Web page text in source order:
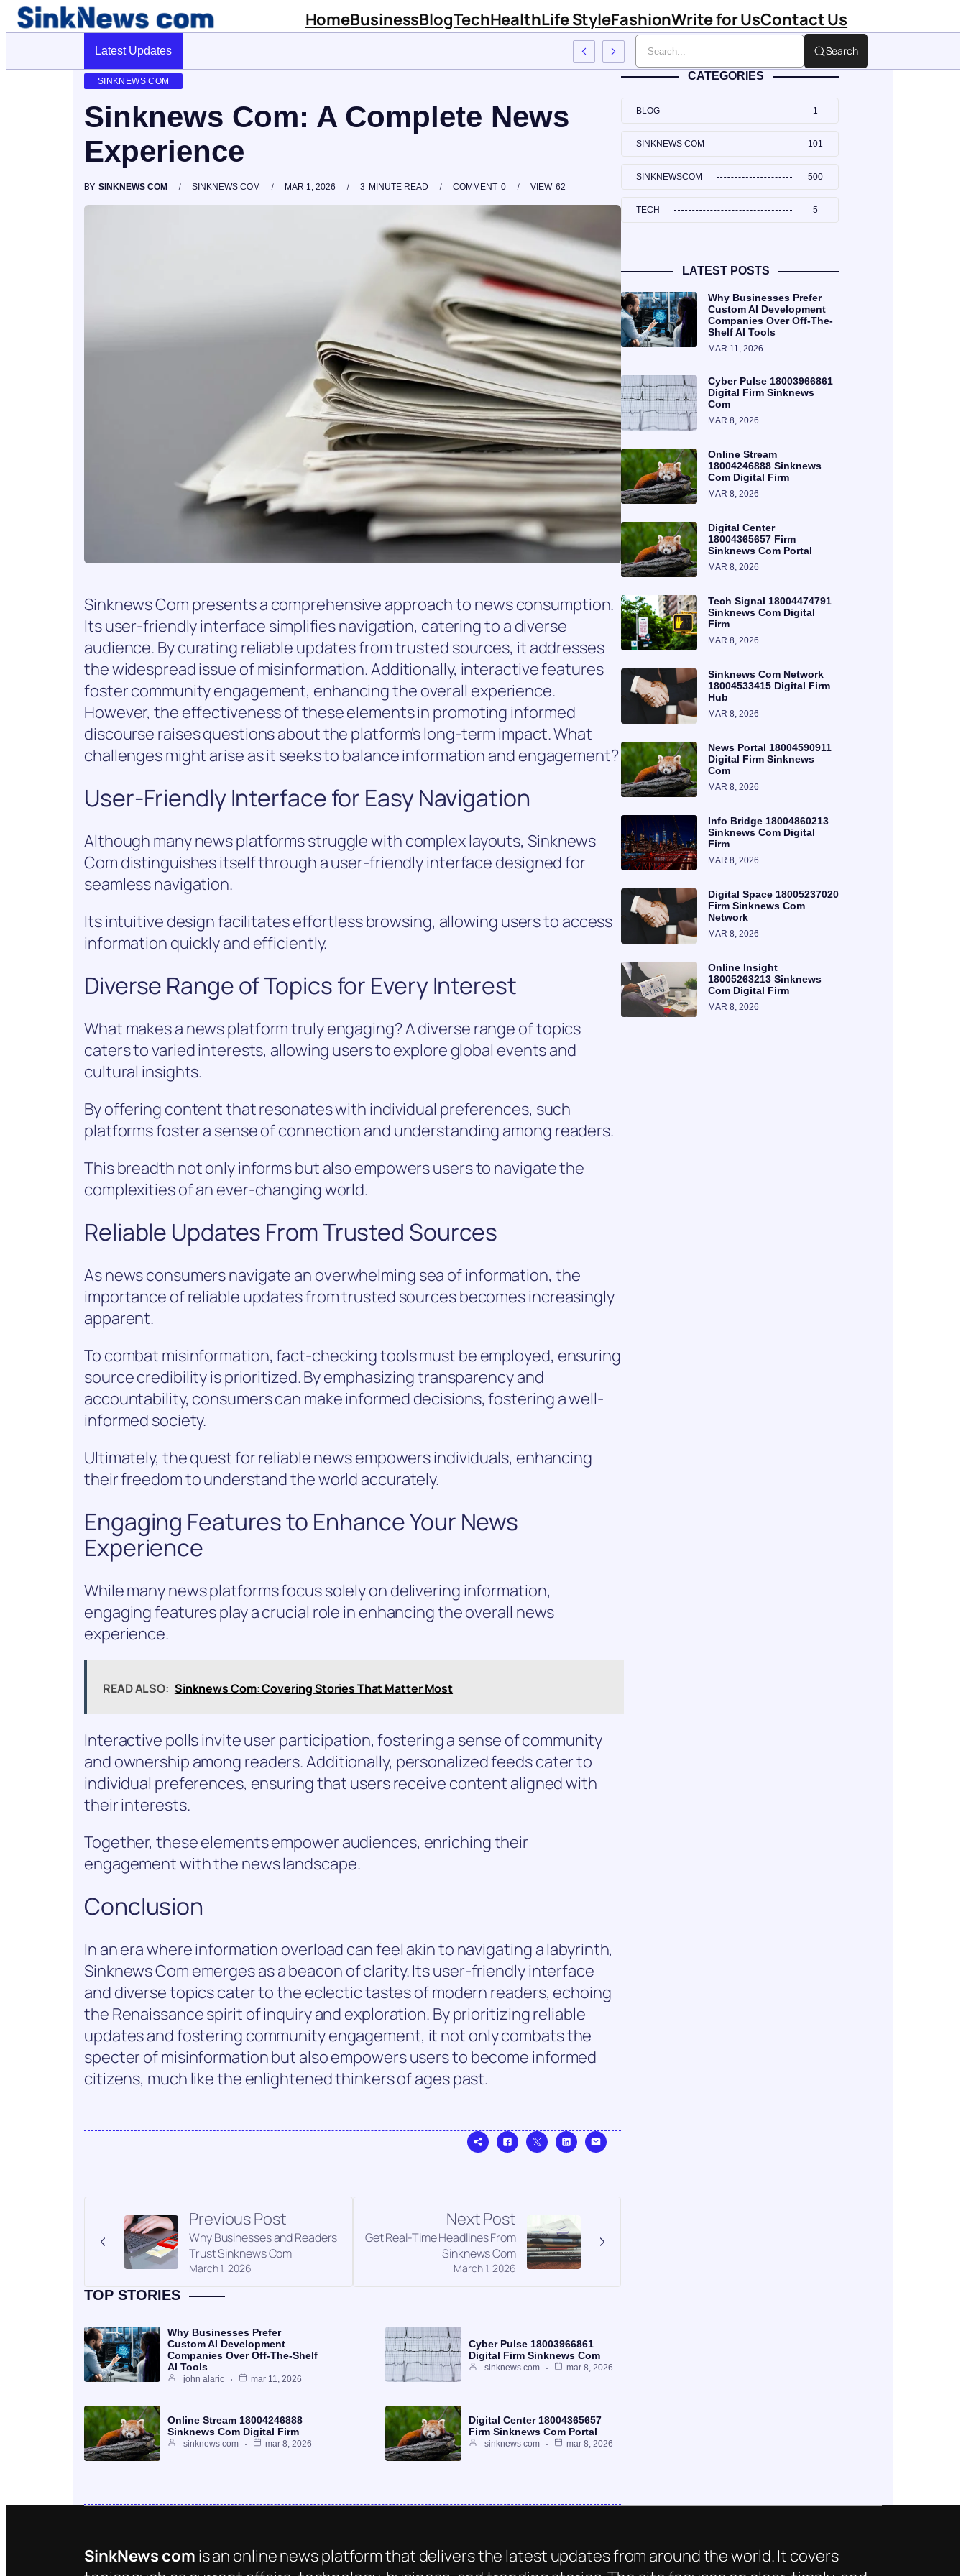
HomeBusinessBlogTechHealthLife StyleFashionWrite for UsContact Us
Latest Updates
Cyber Pulse 18003966861 Digital Firm Sinknews Com Search
SINKNEWS COM
Sinknews Com: A Complete News
Experience
BY SINKNEWS COM SINKNEWS COM MAR 1, 2026 3 MINUTE READ 0
COMMENT 62
VIEW
Sinknews Com presents a comprehensive approach to news consumption.
Its user-friendly interface simplifies navigation, catering to a diverse
audience. By curating reliable updates from trusted sources, it addresses
the widespread issue of misinformation. Additionally, interactive features
foster community engagement, enhancing the overall experience.
However, the effectiveness of these elements in promoting informed
discourse raises questions about the platform’s long-term impact. What
challenges might arise as it seeks to balance information and engagement?
User-Friendly Interface for Easy Navigation
Although many news platforms struggle with complex layouts, Sinknews
Com distinguishes itself through a user-friendly interface designed for
seamless navigation.
Its intuitive design facilitates effortless browsing, allowing users to access
information quickly and efficiently.
Diverse Range of Topics for Every Interest
What makes a news platform truly engaging? A diverse range of topics
caters to varied interests, allowing users to explore global events and
cultural insights.
By offering content that resonates with individual preferences, such
platforms foster a sense of connection and understanding among readers.
This breadth not only informs but also empowers users to navigate the
complexities of an ever-changing world.
Reliable Updates From Trusted Sources
As news consumers navigate an overwhelming sea of information, the
importance of reliable updates from trusted sources becomes increasingly
apparent.
To combat misinformation, fact-checking tools must be employed, ensuring
source credibility is prioritized. By emphasizing transparency and
accountability, consumers can make informed decisions, fostering a well-
informed society.
Ultimately, the quest for reliable news empowers individuals, enhancing
their freedom to understand the world accurately.
Engaging Features to Enhance Your News
Experience
While many news platforms focus solely on delivering information,
engaging features play a crucial role in enhancing the overall news
experience.
READ ALSO: Sinknews Com: Covering Stories That Matter Most
Interactive polls invite user participation, fostering a sense of community
and ownership among readers. Additionally, personalized feeds cater to
individual preferences, ensuring that users receive content aligned with
their interests.
Together, these elements empower audiences, enriching their
engagement with the news landscape.
Conclusion
In an era where information overload can feel akin to navigating a labyrinth,
Sinknews Com emerges as a beacon of clarity. Its user-friendly interface
and diverse topics cater to the eclectic tastes of modern readers, echoing
the Renaissance spirit of inquiry and exploration. By prioritizing reliable
updates and fostering community engagement, it not only combats the
specter of misinformation but also empowers users to become informed
citizens, much like the enlightened thinkers of ages past.
Previous Post
March 1, 2026
Why Businesses and Readers
Trust Sinknews Com
Next Post
March 1, 2026
Get Real-Time Headlines From
Sinknews Com
TOP STORIES
Why Businesses Prefer
Custom AI Development
Companies Over Off-The-Shelf
AI Tools
john alaric mar 11, 2026
Cyber Pulse 18003966861
Digital Firm Sinknews Com
sinknews com mar 8, 2026
Online Stream 18004246888
Sinknews Com Digital Firm
sinknews com mar 8, 2026
Digital Center 18004365657
Firm Sinknews Com Portal
sinknews com mar 8, 2026
CATEGORIES
BLOG 1
SINKNEWS COM 101
SINKNEWSCOM 500
TECH 5
LATEST POSTS
Why Businesses Prefer
Custom AI Development
Companies Over Off-The-
Shelf AI Tools
MAR 11, 2026
Cyber Pulse 18003966861
Digital Firm Sinknews
Com
MAR 8, 2026
Online Stream
18004246888 Sinknews
Com Digital Firm
MAR 8, 2026
Digital Center
18004365657 Firm
Sinknews Com Portal
MAR 8, 2026
Tech Signal 18004474791
Sinknews Com Digital
Firm
MAR 8, 2026
Sinknews Com Network
18004533415 Digital Firm
Hub
MAR 8, 2026
News Portal 18004590911
Digital Firm Sinknews
Com
MAR 8, 2026
Info Bridge 18004860213
Sinknews Com Digital
Firm
MAR 8, 2026
Digital Space 18005237020
Firm Sinknews Com
Network
MAR 8, 2026
Online Insight
18005263213 Sinknews
Com Digital Firm
MAR 8, 2026
SinkNews com is an online news platform that delivers the latest updates from around the world. It covers